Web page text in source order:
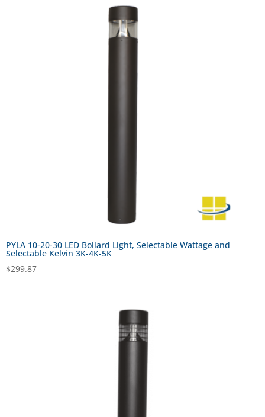
PYLA 10-20-30 LED Bollard Light, Selectable Wattage and
Selectable Kelvin 3K-4K-5K
$299.87